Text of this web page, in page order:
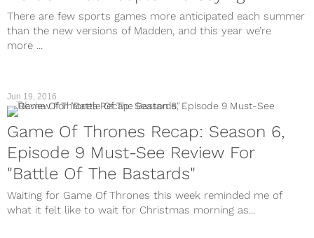
There are few sports games more anticipated each summer
than the new versions of Madden, and this year we’re
more ...
Jun 19, 2016
TV
Game Of Thrones Recap: Season 6,
Episode 9 Must-See Review For
"Battle Of The Bastards"
Waiting for Game Of Thrones this week reminded me of
what it felt like to wait for Christmas morning as...